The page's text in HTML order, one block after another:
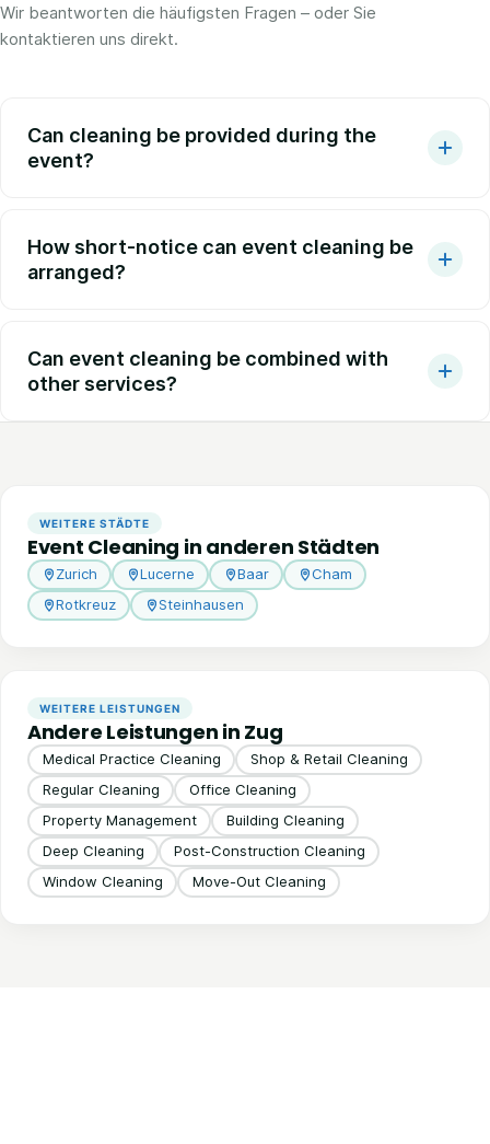
Wir beantworten die häufigsten Fragen – oder Sie
kontaktieren uns direkt.
Can cleaning be provided during the
event?
How short-notice can event cleaning be
arranged?
Can event cleaning be combined with
other services?
WEITERE STÄDTE
Event Cleaning in anderen Städten
Zurich Lucerne Baar
Cham
Rotkreuz
Steinhausen
WEITERE LEISTUNGEN
Andere Leistungen in Zug
Medical Practice Cleaning
Shop & Retail Cleaning
Regular Cleaning
Office Cleaning
Property Management
Building Cleaning
Deep Cleaning
Post-Construction Cleaning
Window Cleaning
Move-Out Cleaning